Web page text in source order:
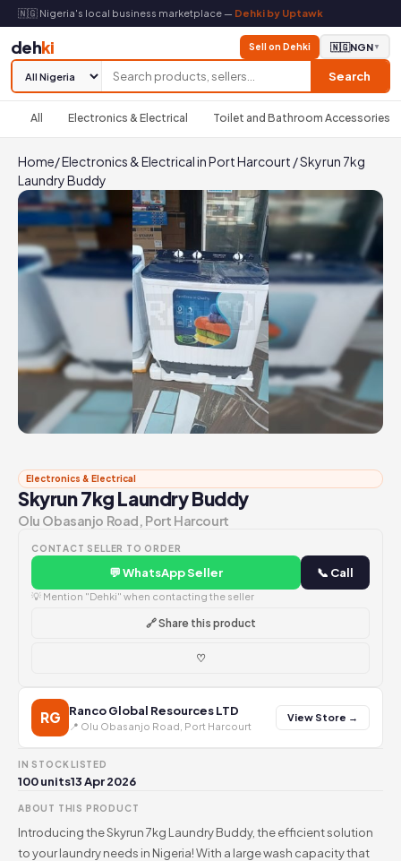
🇳🇬 Nigeria's local business marketplace — Dehki by Uptawk
dehki
Search
Sell on Dehki 🇳🇬NGN▼
All Electronics & Electrical Toilet and Bathroom Accessories
Home/Electronics & Electrical in Port Harcourt /Skyrun 7kg
Laundry Buddy
Electronics & Electrical
Skyrun 7kg Laundry Buddy
Olu Obasanjo Road, Port Harcourt
CONTACT SELLER TO ORDER
💬 WhatsApp Seller 📞 Call
💡 Mention "Dehki" when contacting the seller
🔗 Share this product
♡
RG Ranco Global Resources LTD
📍 Olu Obasanjo Road, Port Harcourt
View Store →
IN STOCK
100 units
LISTED
13 Apr 2026
ABOUT THIS PRODUCT
Introducing the Skyrun 7kg Laundry Buddy, the efficient solution
to your laundry needs in Nigeria! With a large wash capacity that